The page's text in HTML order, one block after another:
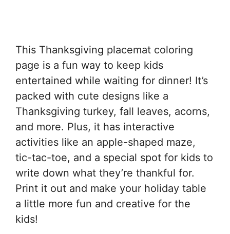
This Thanksgiving placemat coloring
page is a fun way to keep kids
entertained while waiting for dinner! It’s
packed with cute designs like a
Thanksgiving turkey, fall leaves, acorns,
and more. Plus, it has interactive
activities like an apple-shaped maze,
tic-tac-toe, and a special spot for kids to
write down what they’re thankful for.
Print it out and make your holiday table
a little more fun and creative for the
kids!